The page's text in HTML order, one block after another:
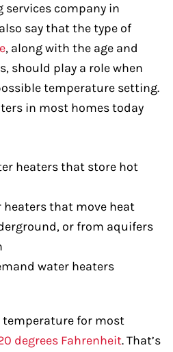
company in
say that the type of
, along with the age and
should play a role when
temperature setting.
in most homes today
heaters that store hot
heaters that move heat
or from aquifers
water heaters
temperature for most
degrees Fahrenheit. That’s